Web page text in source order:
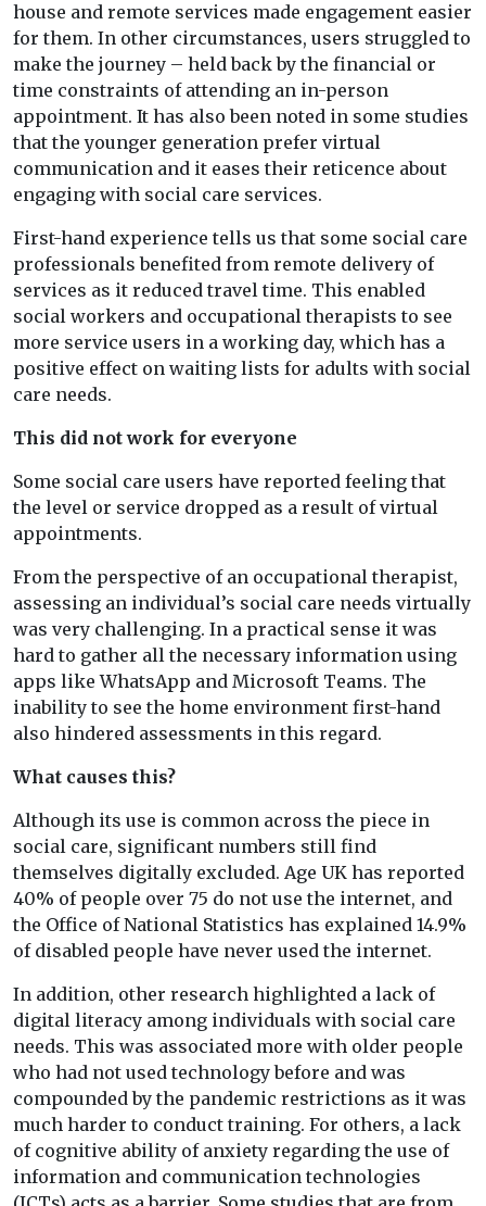
house and remote services made engagement easier
for them. In other circumstances, users struggled to
make the journey – held back by the financial or
time constraints of attending an in-person
appointment. It has also been noted in some studies
that the younger generation prefer virtual
communication and it eases their reticence about
engaging with social care services.
First-hand experience tells us that some social care
professionals benefited from remote delivery of
services as it reduced travel time. This enabled
social workers and occupational therapists to see
more service users in a working day, which has a
positive effect on waiting lists for adults with social
care needs.
This did not work for everyone
Some social care users have reported feeling that
the level or service dropped as a result of virtual
appointments.
From the perspective of an occupational therapist,
assessing an individual’s social care needs virtually
was very challenging. In a practical sense it was
hard to gather all the necessary information using
apps like WhatsApp and Microsoft Teams. The
inability to see the home environment first-hand
also hindered assessments in this regard.
What causes this?
Although its use is common across the piece in
social care, significant numbers still find
themselves digitally excluded. Age UK has reported
40% of people over 75 do not use the internet, and
the Office of National Statistics has explained 14.9%
of disabled people have never used the internet.
In addition, other research highlighted a lack of
digital literacy among individuals with social care
needs. This was associated more with older people
who had not used technology before and was
compounded by the pandemic restrictions as it was
much harder to conduct training. For others, a lack
of cognitive ability of anxiety regarding the use of
information and communication technologies